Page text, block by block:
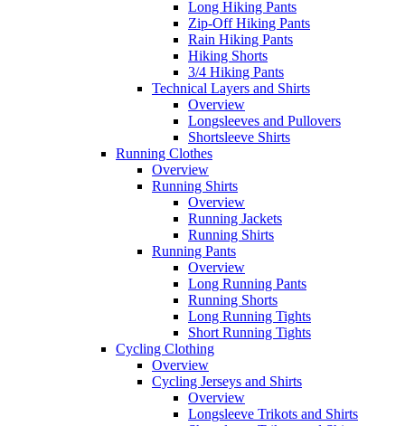
Long Hiking Pants
Zip-Off Hiking Pants
Rain Hiking Pants
Hiking Shorts
3/4 Hiking Pants
Technical Layers and Shirts
Overview
Longsleeves and Pullovers
Shortsleeve Shirts
Running Clothes
Overview
Running Shirts
Overview
Running Jackets
Running Shirts
Running Pants
Overview
Long Running Pants
Running Shorts
Long Running Tights
Short Running Tights
Cycling Clothing
Overview
Cycling Jerseys and Shirts
Overview
Longsleeve Trikots and Shirts